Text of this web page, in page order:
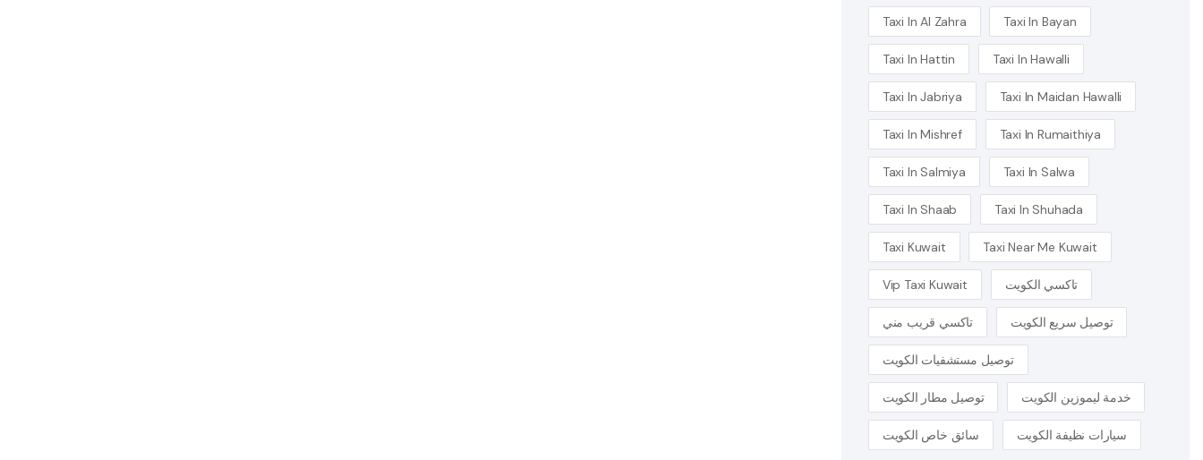
Taxi In Al Zahra Taxi In Bayan
Taxi In Hattin Taxi In Hawalli
Taxi In Jabriya Taxi In Maidan Hawalli
Taxi In Mishref Taxi In Rumaithiya
Taxi In Salmiya Taxi In Salwa
Taxi In Shaab Taxi In Shuhada
Taxi Kuwait Taxi Near Me Kuwait
Vip Taxi Kuwait تاكسي الكويت
تاكسي قريب مني توصيل سريع الكويت
توصيل مستشفيات الكويت
توصيل مطار الكويت خدمة ليموزين الكويت
سائق خاص الكويت سيارات نظيفة الكويت